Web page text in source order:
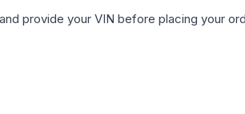
provide your VIN before placing your